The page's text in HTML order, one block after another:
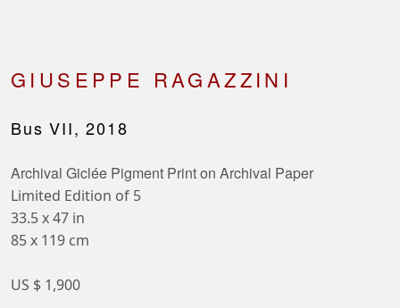
GIUSEPPE RAGAZZINI
Bus VII, 2018
Archival Giclée Pigment Print on Archival Paper
Limited Edition of 5
33.5 x 47 in
85 x 119 cm
US $ 1,900